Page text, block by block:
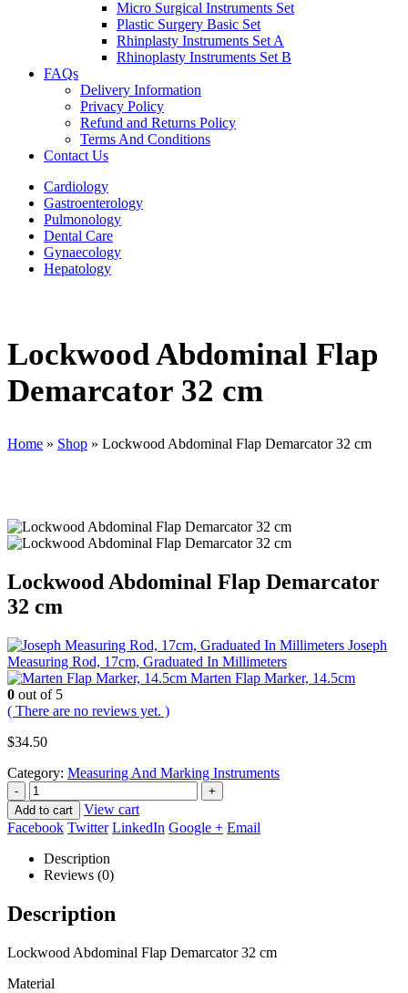
Micro Surgical Instruments Set
Plastic Surgery Basic Set
Rhinplasty Instruments Set A
Rhinoplasty Instruments Set B
FAQs
Delivery Information
Privacy Policy
Refund and Returns Policy
Terms And Conditions
Contact Us
Cardiology
Gastroenterology
Pulmonology
Dental Care
Gynaecology
Hepatology
Lockwood Abdominal Flap
Demarcator 32 cm
Home » Shop » Lockwood Abdominal Flap Demarcator 32 cm
Lockwood Abdominal Flap Demarcator
32 cm
Joseph
Measuring Rod, 17cm, Graduated In Millimeters
Marten Flap Marker, 14.5cm
0 out of 5
( There are no reviews yet. )
$34.50
Category: Measuring And Marking Instruments
-
+
Add to cart
View cart
Facebook Twitter LinkedIn Google + Email
Description
Reviews (0)
Description
Lockwood Abdominal Flap Demarcator 32 cm
Material